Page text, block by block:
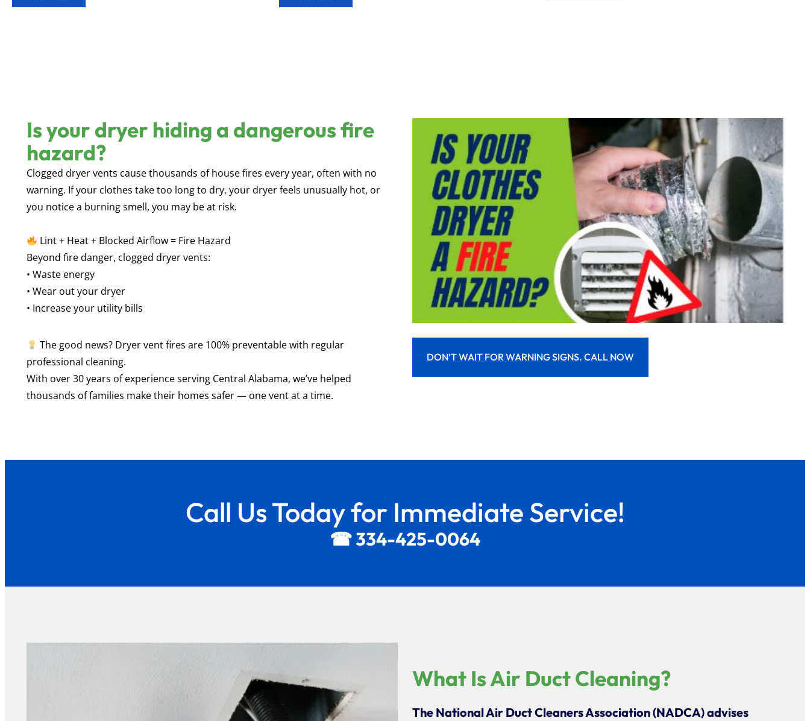
Is your dryer hiding a dangerous fire
hazard?
Clogged dryer vents causethousands of house fires every year, often with no
warning. If your clothes take too long to dry, your dryer feels unusually hot, or
you notice a burning smell, you may be at risk.
Lint + Heat + Blocked Airflow = Fire Hazard
Beyond fire danger, clogged dryer vents:
• Waste energy
• Wear out your dryer
• Increase your utility bills
The good news? Dryer vent fires are 100% preventablewith regular
professional cleaning.
With over30 years of experience serving Central Alabama, we’ve helped
thousands of families make their homes safer — one vent at a time.
DON’T WAIT FOR WARNING SIGNS. CALL NOW
Call Us Today for Immediate Service!
☎ 334-425-0064
What Is Air Duct Cleaning?
The National Air Duct Cleaners Association (NADCA) advises